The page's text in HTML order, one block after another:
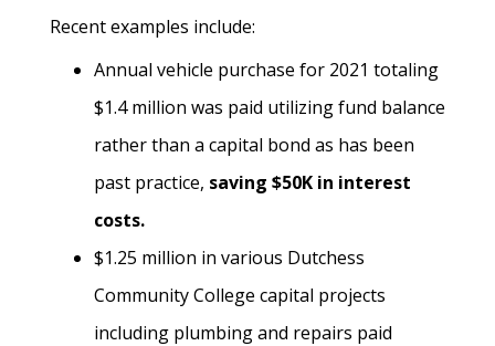
Recent examples include:
Annual vehicle purchase for 2021 totaling
$1.4 million was paid utilizing fund balance
rather than a capital bond as has been
past practice, saving $50K in interest
costs.
$1.25 million in various Dutchess
Community College capital projects
including plumbing and repairs paid